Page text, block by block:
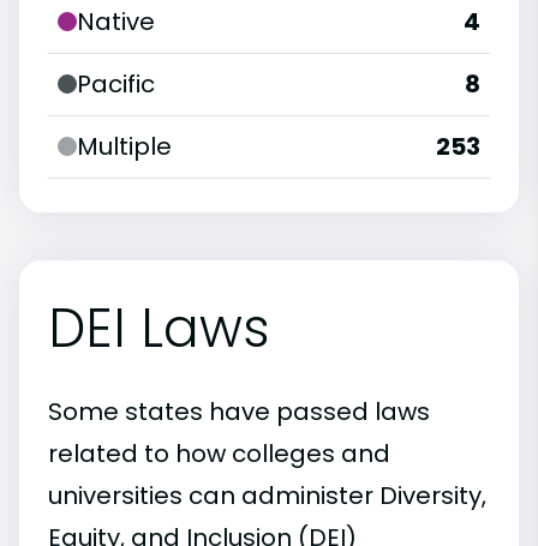
Native
4
Pacific
8
Multiple
253
DEI Laws
Some states have passed laws
related to how colleges and
universities can administer Diversity,
Equity, and Inclusion (DEI)